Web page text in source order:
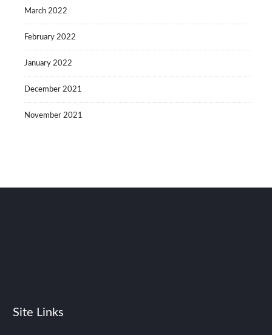
March 2022
February 2022
January 2022
December 2021
November 2021
Site Links